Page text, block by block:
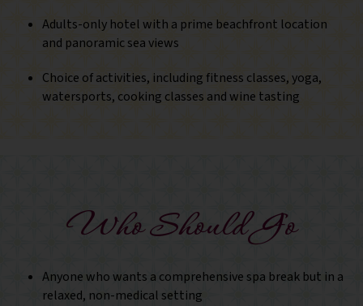
Adults-only hotel with a prime beachfront location
and panoramic sea views
Choice of activities, including fitness classes, yoga,
watersports, cooking classes and wine tasting
Who Should Go
Anyone who wants a comprehensive spa break but in a
relaxed, non-medical setting